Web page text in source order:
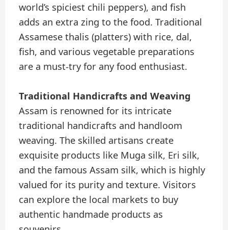
world’s spiciest chili peppers), and fish
adds an extra zing to the food. Traditional
Assamese thalis (platters) with rice, dal,
fish, and various vegetable preparations
are a must-try for any food enthusiast.
Traditional Handicrafts and Weaving
Assam is renowned for its intricate
traditional handicrafts and handloom
weaving. The skilled artisans create
exquisite products like Muga silk, Eri silk,
and the famous Assam silk, which is highly
valued for its purity and texture. Visitors
can explore the local markets to buy
authentic handmade products as